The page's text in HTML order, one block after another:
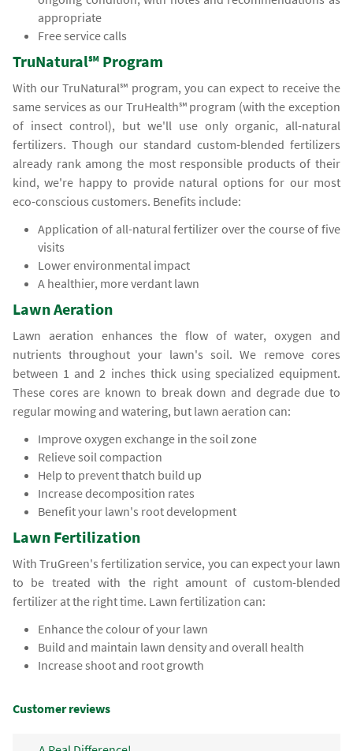
appropriate
Free service calls
TruNatural℠ Program
With our TruNatural℠ program, you can expect to receive the
same services as our TruHealth℠ program (with the exception
of insect control), but we'll use only organic, all-natural
fertilizers. Though our standard custom-blended fertilizers
already rank among the most responsible products of their
kind, we're happy to provide natural options for our most
eco-conscious customers. Benefits include:
Application of all-natural fertilizer over the course of five
visits
Lower environmental impact
A healthier, more verdant lawn
Lawn Aeration
Lawn aeration enhances the flow of water, oxygen and
nutrients throughout your lawn's soil. We remove cores
between 1 and 2 inches thick using specialized equipment.
These cores are known to break down and degrade due to
regular mowing and watering, but lawn aeration can:
Improve oxygen exchange in the soil zone
Relieve soil compaction
Help to prevent thatch build up
Increase decomposition rates
Benefit your lawn's root development
Lawn Fertilization
With TruGreen's fertilization service, you can expect your lawn
to be treated with the right amount of custom-blended
fertilizer at the right time. Lawn fertilization can:
Enhance the colour of your lawn
Build and maintain lawn density and overall health
Increase shoot and root growth
Customer reviews